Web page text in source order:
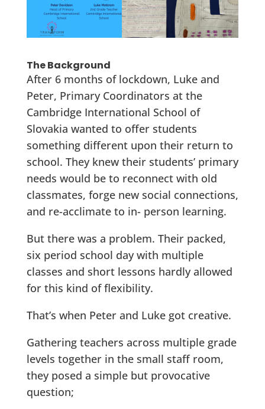
The Background
After 6 months of lockdown, Luke and
Peter, Primary Coordinators at the
Cambridge International School of
Slovakia wanted to offer students
something different upon their return to
school. They knew their students’ primary
needs would be to reconnect with old
classmates, forge new social connections,
and re-acclimate to in- person learning.
But there was a problem. Their packed,
six period school day with multiple
classes and short lessons hardly allowed
for this kind of flexibility.
That’s when Peter and Luke got creative.
Gathering teachers across multiple grade
levels together in the small staff room,
they posed a simple but provocative
question;